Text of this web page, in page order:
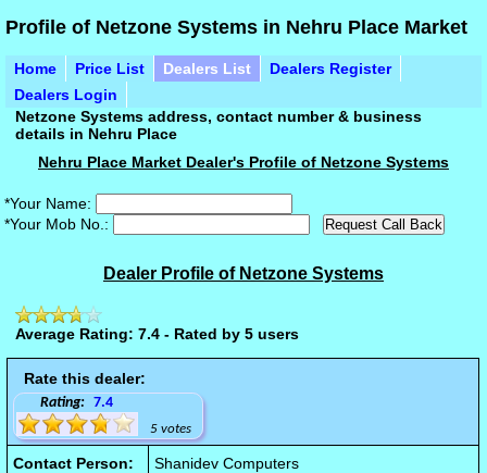
Profile of Netzone Systems in Nehru Place Market
Home Price List Dealers List
Dealers Register
Dealers Login
Netzone Systems address, contact number & business
details in Nehru Place
Nehru Place Market Dealer's Profile of Netzone Systems
*Your Name:
*Your Mob No.:
Dealer Profile of Netzone Systems
Average Rating: 7.4 - Rated by 5 users
Rate this dealer:
Rating: 7.4
5 votes
Contact Person: Shanidev Computers